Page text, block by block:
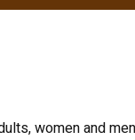
women and